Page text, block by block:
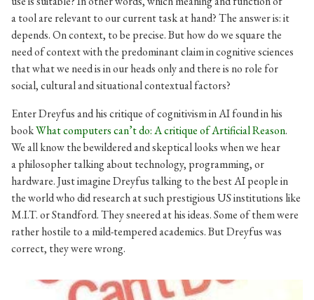
a tool are relevant to our current task at hand? The answer is: it
depends. On context, to be precise. But how do we square the
need of context with the predominant claim in cognitive sciences
that what we need is in our heads only and there is no role for
social, cultural and situational contextual factors?
Enter Dreyfus and his critique of cognitivism in AI found in his
bookWhat computers can’t do: A critique of Artificial Reason.
We all know the bewildered and skeptical looks when we hear
a philosopher talking about technology, programming, or
hardware. Just imagine Dreyfus talking to the best AI people in
the world who did research at such prestigious US institutions like
M.I.T. or Standford. They sneered at his ideas. Some of them were
rather hostile to a mild-tempered academics. But Dreyfus was
correct, they were wrong.